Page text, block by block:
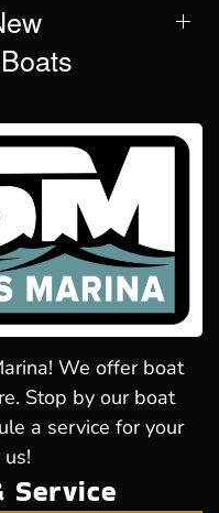
We offer boat
Stop by our boat
a service for your
Service